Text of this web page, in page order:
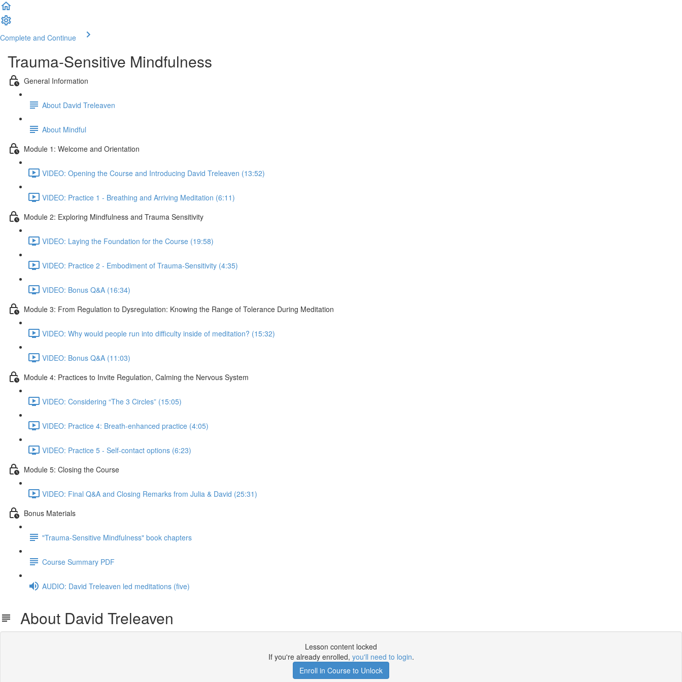
Complete and Continue
Trauma-Sensitive Mindfulness
General Information
About David Treleaven
About Mindful
Module 1: Welcome and Orientation
VIDEO: Opening the Course and Introducing David Treleaven (13:52)
VIDEO: Practice 1 - Breathing and Arriving Meditation (6:11)
Module 2: Exploring Mindfulness and Trauma Sensitivity
VIDEO: Laying the Foundation for the Course (19:58)
VIDEO: Practice 2 - Embodiment of Trauma-Sensitivity (4:35)
VIDEO: Bonus Q&A (16:34)
Module 3: From Regulation to Dysregulation: Knowing the Range of Tolerance During Meditation
VIDEO: Why would people run into difficulty inside of meditation? (15:32)
VIDEO: Bonus Q&A (11:03)
Module 4: Practices to Invite Regulation, Calming the Nervous System
VIDEO: Considering “The 3 Circles” (15:05)
VIDEO: Practice 4: Breath-enhanced practice (4:05)
VIDEO: Practice 5 - Self-contact options (6:23)
Module 5: Closing the Course
VIDEO: Final Q&A and Closing Remarks from Julia & David (25:31)
Bonus Materials
"Trauma-Sensitive Mindfulness" book chapters
Course Summary PDF
AUDIO: David Treleaven led meditations (five)
About David Treleaven
Lesson content locked
If you're already enrolled, you'll need to login.
Enroll in Course to Unlock